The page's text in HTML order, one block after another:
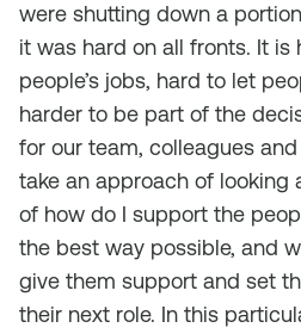
were shutting down a
it was hard on all fronts. It
people’s jobs, hard to let
harder to be part of the
for our team, colleagues
take an approach of looking
of how do I support the
the best way possible, and
give them support and set
their next role. In this